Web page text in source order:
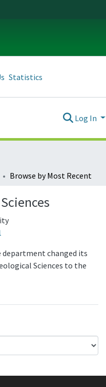
Statistics
Log In
Browse by Most Recent
department changed its
Sciences to the